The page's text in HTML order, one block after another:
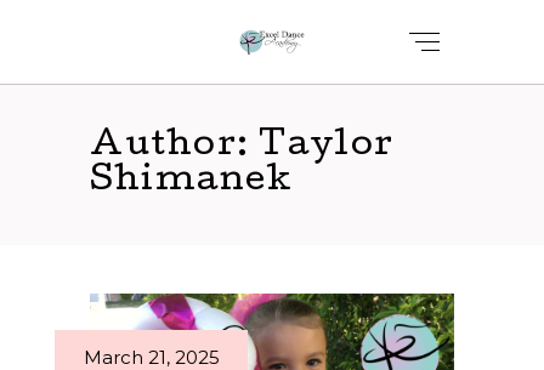
Author: Taylor
Shimanek
March 21, 2025